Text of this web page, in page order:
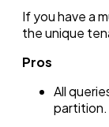
If you have a
the unique
Pros
All
partition.